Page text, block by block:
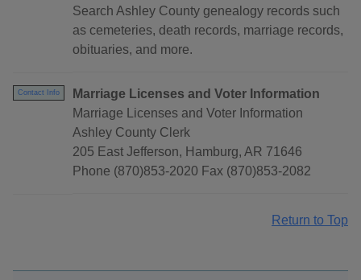
Search Ashley County genealogy records such
as cemeteries, death records, marriage records,
obituaries, and more.
Contact Info
Marriage Licenses and Voter Information
Marriage Licenses and Voter Information
Ashley County Clerk
205 East Jefferson, Hamburg, AR 71646
Phone (870)853-2020 Fax (870)853-2082
Return to Top